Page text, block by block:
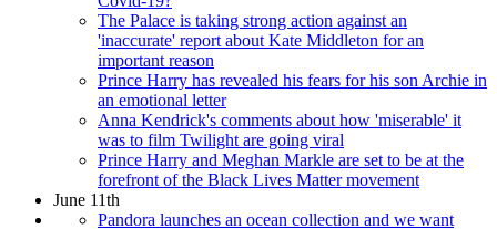
The Palace is taking strong action against an
'inaccurate' report about Kate Middleton for an
important reason
Prince Harry has revealed his fears for his son Archie in
an emotional letter
Anna Kendrick's comments about how 'miserable' it
was to film Twilight are going viral
Prince Harry and Meghan Markle are set to be at the
forefront of the Black Lives Matter movement
June 11th
Pandora launches an ocean collection and we want